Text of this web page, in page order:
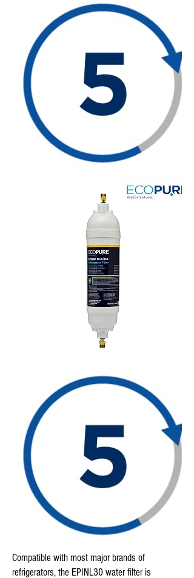
Compatible with most major brands of
refrigerators, the EPINL30 water filter is